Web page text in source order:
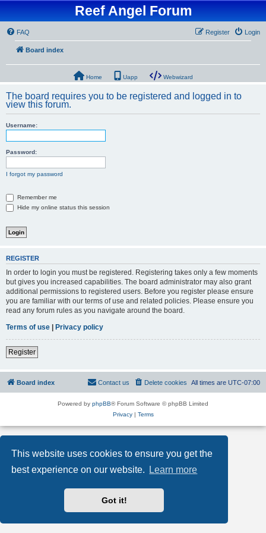
This website uses cookies to ensure you get the
best experience on our website.
Learn more
Got it!
Reef Angel Forum
FAQ Login
Register
Board index
Home Uapp Webwizard
The board requires you to be registered and logged in to
view this forum.
Username:
Password:
I forgot my password
Remember me
Hide my online status this session
REGISTER
In order to login you must be registered. Registering takes only a few moments
but gives you increased capabilities. The board administrator may also grant
additional permissions to registered users. Before you register please ensure
you are familiar with our terms of use and related policies. Please ensure you
read any forum rules as you navigate around the board.
Terms of use | Privacy policy
Register
Board index All times are UTC-07:00
Delete cookies
Contact us
Powered by phpBB® Forum Software © phpBB Limited
Privacy| Terms